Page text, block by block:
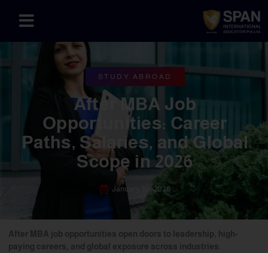
STUDY ABROAD
After MBA Job
Opportunities: Career
Paths, Salaries, and Global
Scope in 2026
January 10, 2026
After MBA job opportunities open doors to leadership, high-
paying careers, and global exposure across industries.